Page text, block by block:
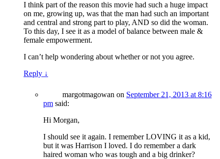
I think part of the reason this movie had such a huge impact
on me, growing up, was that the man had such an important
and central and strong part to play, AND so did the woman.
To this day, I see it as a model of balance between male &
female empowerment.
I can’t help wondering about whether or not you agree.
Reply ↓
margotmagowan on September 21, 2013 at 8:16
pm said:
Hi Morgan,
I should see it again. I remember LOVING it as a kid,
but it was Harrison I loved. I do remember a dark
haired woman who was tough and a big drinker?